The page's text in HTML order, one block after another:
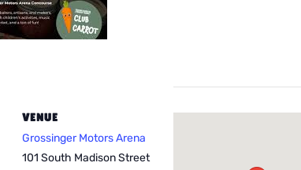
VENUE
Grossinger Motors Arena
101 South Madison Street